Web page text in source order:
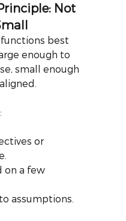
Not
best
enough to
small enough
or
on a few
assumptions.